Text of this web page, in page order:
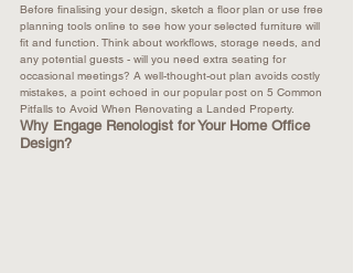
Before finalising your design, sketch a floor plan or use free
planning tools online to see how your selected furniture will
fit and function. Think about workflows, storage needs, and
any potential guests - will you need extra seating for
occasional meetings? A well-thought-out plan avoids costly
mistakes, a point echoed in our popular post on 5 Common
Pitfalls to Avoid When Renovating a Landed Property.
Why Engage Renologist for Your Home Office
Design?